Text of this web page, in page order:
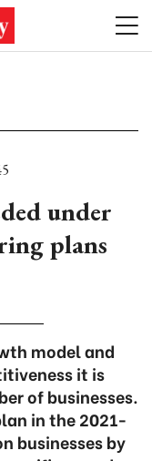
under
plans
model and
it is
of businesses.
in the 2021-
businesses by